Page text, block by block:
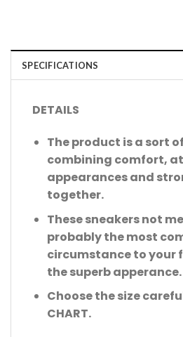
SPECIFICATIONS
DETAILS
The product is a sort
combining comfort,
appearances and
together.
These sneakers not
probably the most
circumstance to your
the superb apperance.
Choose the size
CHART.